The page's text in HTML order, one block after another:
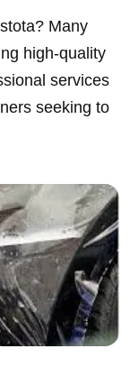
Many
high-quality
services
seeking to